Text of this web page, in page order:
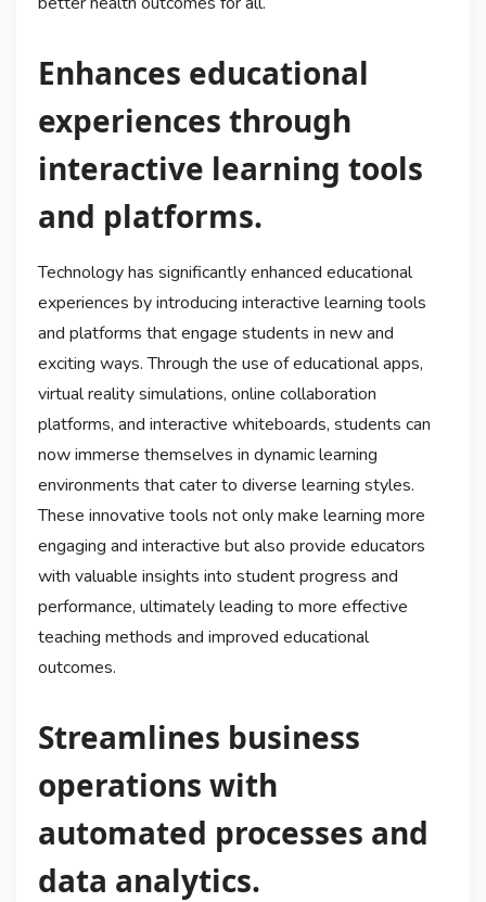
Enhances educational
experiences through
interactive learning tools
and platforms.
Technology has significantly enhanced educational
experiences by introducing interactive learning tools
and platforms that engage students in new and
exciting ways. Through the use of educational apps,
virtual reality simulations, online collaboration
platforms, and interactive whiteboards, students can
now immerse themselves in dynamic learning
environments that cater to diverse learning styles.
These innovative tools not only make learning more
engaging and interactive but also provide educators
with valuable insights into student progress and
performance, ultimately leading to more effective
teaching methods and improved educational
outcomes.
Streamlines business
operations with
automated processes and
data analytics.